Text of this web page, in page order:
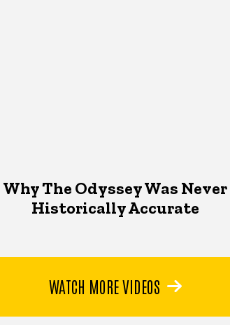
Why The Odyssey Was Never
Historically Accurate
WATCH MORE VIDEOS